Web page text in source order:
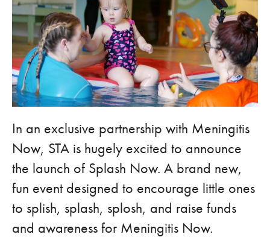
In an exclusive partnership with Meningitis
Now, STA is hugely excited to announce
the launch of Splash Now. A brand new,
fun event designed to encourage little ones
to splish, splash, splosh, and raise funds
and awareness for Meningitis Now.